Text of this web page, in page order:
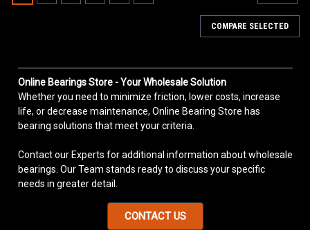
COMPARE SELECTED
Online Bearings Store - Your Wholesale Solution
Whether you need to minimize friction, lower costs, increase
life, or decrease maintenance, Online Bearing Store has
bearing solutions that meet your criteria.
Contact our Experts for additional information about wholesale
bearings. Our Team stands ready to discuss your specific
needs in greater detail.
CONTACT US